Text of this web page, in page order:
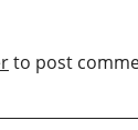
Hybrid
to post